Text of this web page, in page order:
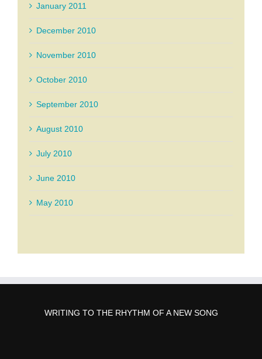
January 2011
December 2010
November 2010
October 2010
September 2010
August 2010
July 2010
June 2010
May 2010
WRITING TO THE RHYTHM OF A NEW SONG